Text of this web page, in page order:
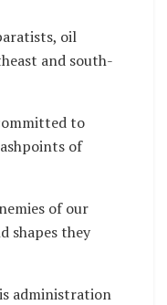
oil
and south-
to
of
of our
shapes they
administration